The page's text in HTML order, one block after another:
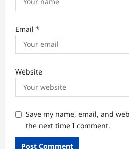
Email *
Website
Save my name, email, and
the next time I comment.